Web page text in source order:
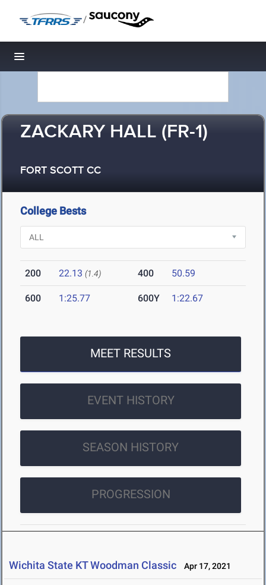
/
Toggle navigation
ZACKARY HALL (FR-1)
FORT SCOTT CC
College Bests
200 22.13 (1.4) 400 50.59
600 1:25.77 600Y 1:22.67
MEET RESULTS
EVENT HISTORY
SEASON HISTORY
PROGRESSION
Wichita State KT Woodman Classic Apr 17, 2021